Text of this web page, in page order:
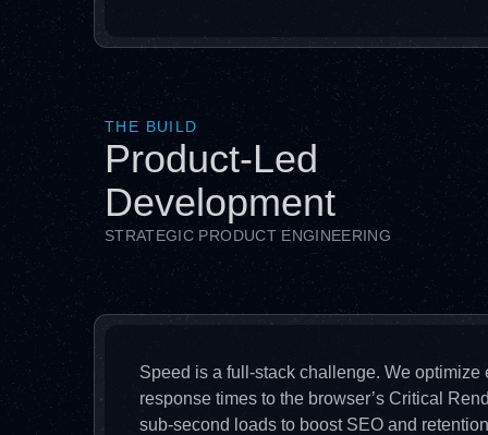
THE BUILD
Product-Led
Development
STRATEGIC PRODUCT ENGINEERING
Speed is a full-stack challenge. We
response times to the browser’s Critical
sub-second loads to boost SEO and